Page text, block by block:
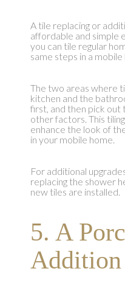
A tile replacing or
affordable and simple
you can tile regular
same steps in a mobile
The two areas where
kitchen and the
first, and then pick out
other factors. This
enhance the look of
in your mobile home.
For additional
replacing the shower
new tiles are installed.
5. A
Addition